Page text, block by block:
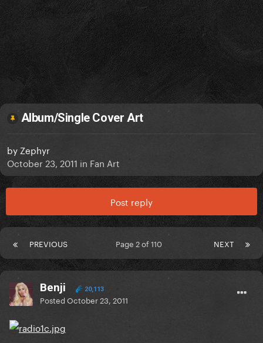
Album/Single Cover Art
by Zephyr
October 23, 2011 in Fan Art
Post reply
PREVIOUS NEXT
Page 2 of 110
Benji 20,113
PostedOctober 23, 2011